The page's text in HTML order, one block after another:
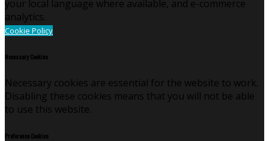
your local language where available, and e-commerce
analytics.
Cookie Policy
Necessary Cookies
Necessary cookies are essential for the website to work.
Disabling these cookies means that you will not be able
to use this website.
Preference Cookies